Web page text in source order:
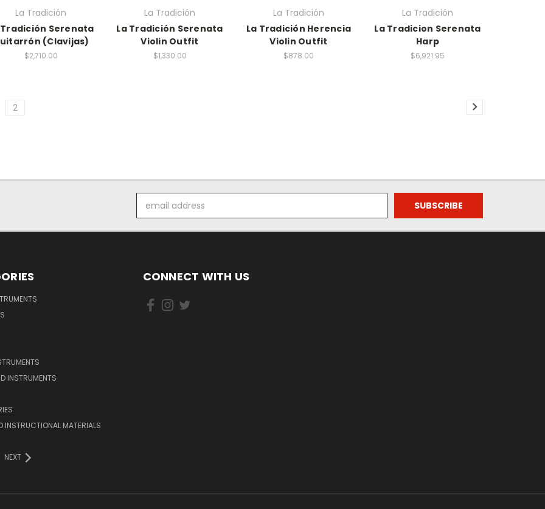
La Tradición
Tradición Serenata
(Clavijas)
$2,710.00
La Tradición
La Tradición Serenata
Violin Outfit
$1,330.00
La Tradición
La Tradición Herencia
Violin Outfit
$878.00
La Tradición
La Tradicion Serenata
Harp
$6,921.95
2
Address
INSTRUMENTS
INSTRUCTIONAL MATERIALS
NEXT
CONNECT WITH US